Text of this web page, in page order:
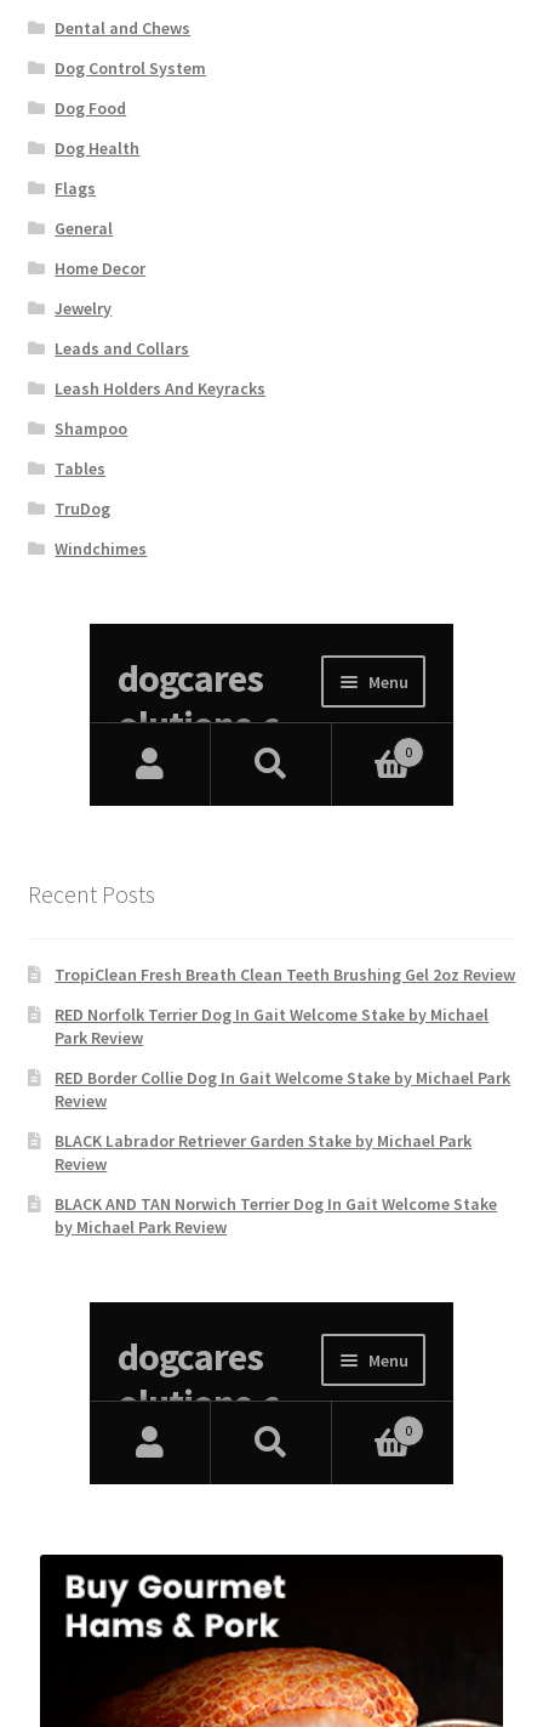
Dental and Chews
Dog Control System
Dog Food
Dog Health
Flags
General
Home Decor
Jewelry
Leads and Collars
Leash Holders And Keyracks
Shampoo
Tables
TruDog
Windchimes
Recent Posts
TropiClean Fresh Breath Clean Teeth Brushing Gel 2oz Review
RED Norfolk Terrier Dog In Gait Welcome Stake by Michael
Park Review
RED Border Collie Dog In Gait Welcome Stake by Michael Park
Review
BLACK Labrador Retriever Garden Stake by Michael Park
Review
BLACK AND TAN Norwich Terrier Dog In Gait Welcome Stake
by Michael Park Review